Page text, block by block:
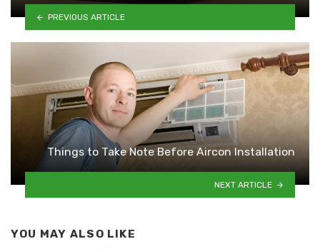
PREVIOUS ARTICLE
Things to Take Note Before Aircon Installation
NEXT ARTICLE
YOU MAY ALSO LIKE